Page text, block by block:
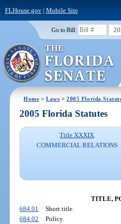
FLHouse.gov| Mobile Site
Go to Bill:
Home >Laws >2005 Florida
2005 Florida Statutes
Title XXXIX
COMMERCIAL RELATIONS
TITLE,
684.01
Short title.
684.02
Policy.